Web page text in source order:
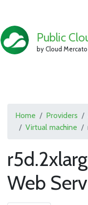
Public
by Cloud Mercato
Home Providers
Virtual machine
Web